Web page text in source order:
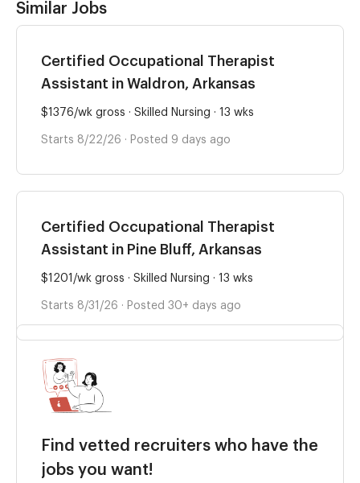
Similar Jobs
Certified Occupational Therapist
Assistant in Waldron, Arkansas
$1376/wk gross · Skilled Nursing · 13 wks
Starts 8/22/26 · Posted 9 days ago
Certified Occupational Therapist
Assistant in Pine Bluff, Arkansas
$1201/wk gross · Skilled Nursing · 13 wks
Starts 8/31/26 · Posted 30+ days ago
Find vetted recruiters who have the
jobs you want!